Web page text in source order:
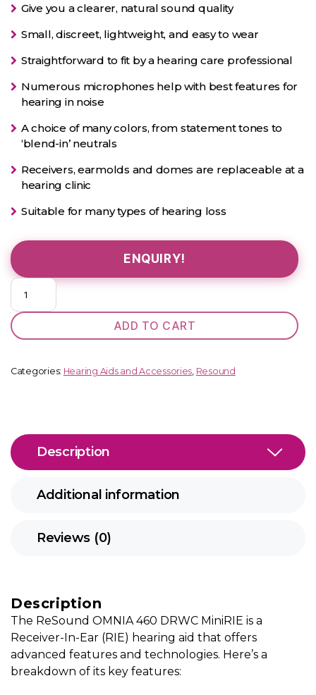
Give you a clearer, natural sound quality
Small, discreet, lightweight, and easy to wear
Straightforward to fit by a hearing care professional
Numerous microphones help with best features for
hearing in noise
A choice of many colors, from statement tones to
‘blend-in’ neutrals
Receivers, earmolds and domes are replaceable at a
hearing clinic
Suitable for many types of hearing loss
ENQUIRY!
OMNIA
460
DRWC
MiniRIE
ADD TO CART
Categories: Hearing Aids and Accessories, Resound
Description
Additional information
Reviews (0)
Description
The ReSound OMNIA 460 DRWC MiniRIE is a
Receiver-In-Ear (RIE) hearing aid that offers
advanced features and technologies. Here’s a
breakdown of its key features: